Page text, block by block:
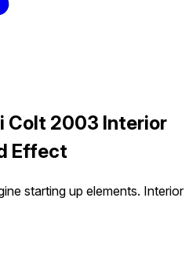
Colt 2003 Interior
Effect
starting up elements. Interior